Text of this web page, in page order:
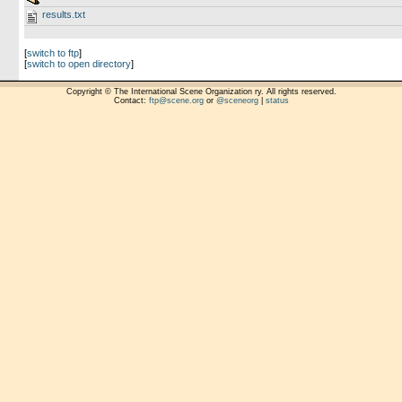
results.txt
[switch to ftp]
[switch to open directory]
Copyright © The International Scene Organization ry. All rights reserved.
Contact: ftp@scene.orgor @sceneorg| status